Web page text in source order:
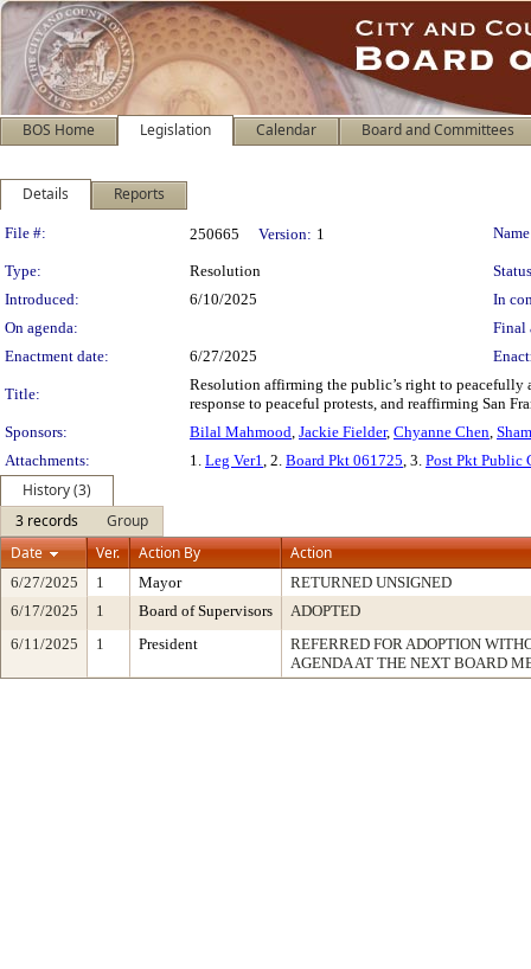
BOS Home Legislation Calendar Board and Committees
Details Reports
Legislation Details
File #: 250665 Version: 1
Type: Resolution
Introduced:
6/10/2025
In
On agenda:
Final
Enactment date:
6/27/2025
Title:
Resolution affirming the public’s right to
response to peaceful protests, and reaffirming San
Sponsors:
Bilal Mahmood, Jackie Fielder, Chyanne Chen,
Attachments:
1. Leg Ver1, 2. Board Pkt 061725, 3. Post Pkt Public
History (3)
3 records
Group
Date
Ver. Action By Action
6/27/2025 1 Mayor
RETURNED UNSIGNED
6/17/2025
1 Board of Supervisors
ADOPTED
6/11/2025
1 President
REFERRED FOR ADOPTION
AGENDA AT THE NEXT BOARD